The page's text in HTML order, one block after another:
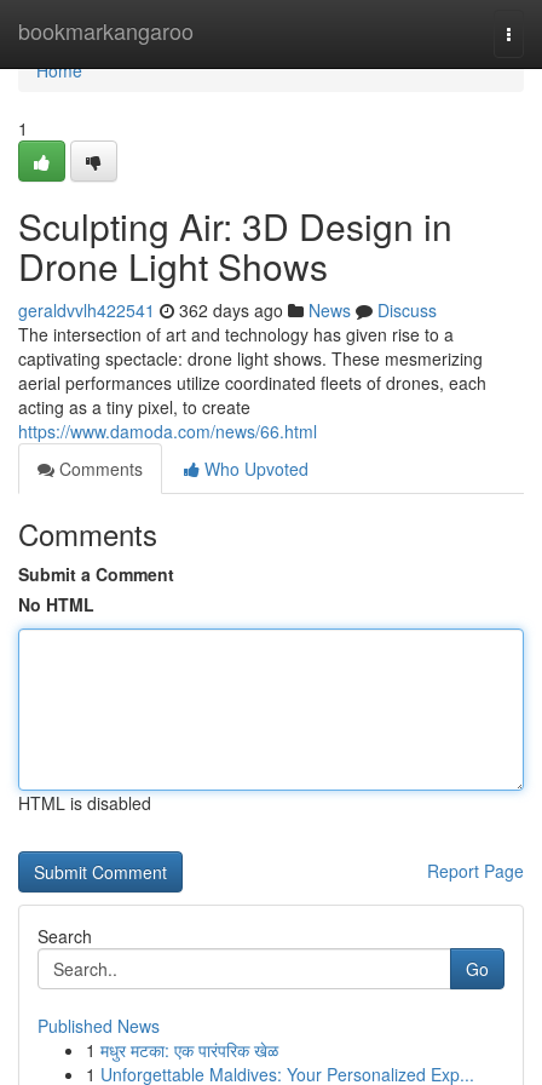
bookmarkangaroo
Home
Home
1
Sculpting Air: 3D Design in
Drone Light Shows
geraldvvlh422541 362 days ago News
Discuss
The intersection of art and technology has given rise to a
captivating spectacle: drone light shows. These mesmerizing
aerial performances utilize coordinated fleets of drones, each
acting as a tiny pixel, to create
https://www.damoda.com/news/66.html
Comments
Who Upvoted
Comments
Submit a Comment
No HTML
HTML is disabled
Report Page
Search
Go
Published News
1 मधुर मटका: एक पारंपरिक खेळ
1 Unforgettable Maldives: Your Personalized Exp...